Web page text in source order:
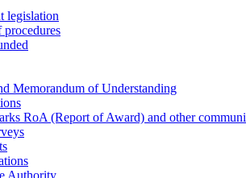
legislation
procedures
Memorandum of Understanding
RoA (Report of Award) and other
Authority